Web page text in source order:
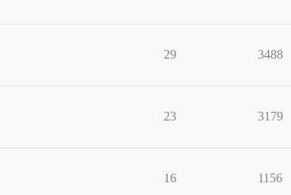
29 3488
23 3179
16 1156